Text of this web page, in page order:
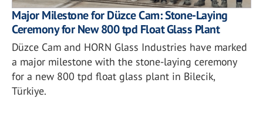
Major Milestone for Düzce Cam: Stone-Laying
Ceremony for New 800 tpd Float Glass Plant
Düzce Cam and HORN Glass Industries have marked
a major milestone with the stone-laying ceremony
for a new 800 tpd float glass plant in Bilecik,
Türkiye.